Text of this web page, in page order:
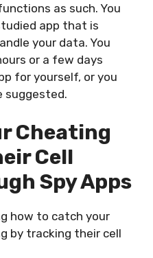
as such. You
app that is
your data. You
or a few days
for yourself, or you
suggested.
Cheating
Cell
Spy Apps
how to catch your
by tracking their cell